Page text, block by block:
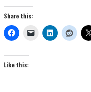
Share this:
Like this: